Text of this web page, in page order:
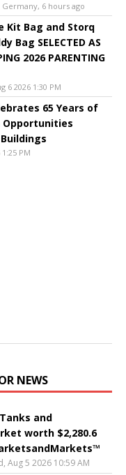
Germany, 6 hours ago
Kit Bag and Storq
Bag SELECTED AS
2026 PARENTING
6 2026 1:30 PM
65 Years of
PM
NEWS
and
worth $2,280.6
Aug 5 2026 10:59 AM